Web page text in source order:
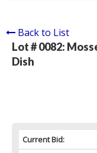
Back to List
Lot # 0082:
Dish
Current Bid: